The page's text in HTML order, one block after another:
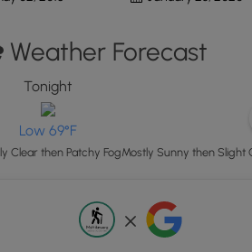
Weather Forecast
Tonight
Low 69°F
Clear then Patchy FogMostly Sunny then